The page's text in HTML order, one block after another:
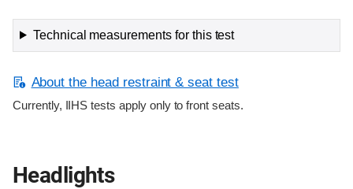
Technical measurements for this test
About the head restraint & seat test
Currently, IIHS tests apply only to front seats.
Headlights